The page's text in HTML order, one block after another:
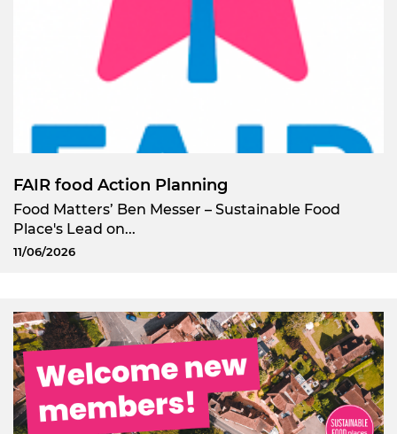
FAIR food Action Planning
Food Matters’ Ben Messer – Sustainable Food
Place's Lead on...
11/06/2026